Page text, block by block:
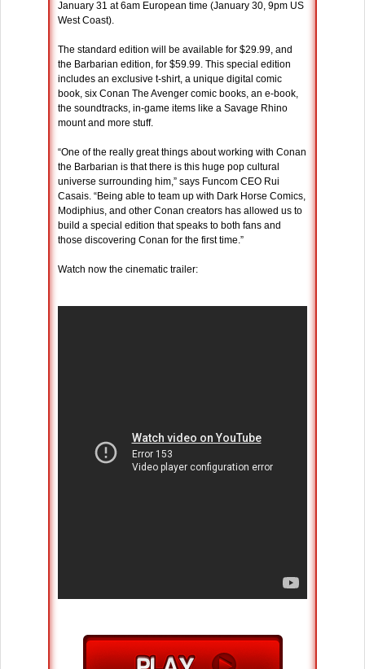
January 31 at 6am European time (January 30, 9pm US
West Coast).
The standard edition will be available for $29.99, and
the Barbarian edition, for $59.99. This special edition
includes an exclusive t-shirt, a unique digital comic
book, six Conan The Avenger comic books, an e-book,
the soundtracks, in-game items like a Savage Rhino
mount and more stuff.
“One of the really great things about working with Conan
the Barbarian is that there is this huge pop cultural
universe surrounding him,” says Funcom CEO Rui
Casais. “Being able to team up with Dark Horse Comics,
Modiphius, and other Conan creators has allowed us to
build a special edition that speaks to both fans and
those discovering Conan for the first time.”
Watch now the cinematic trailer: